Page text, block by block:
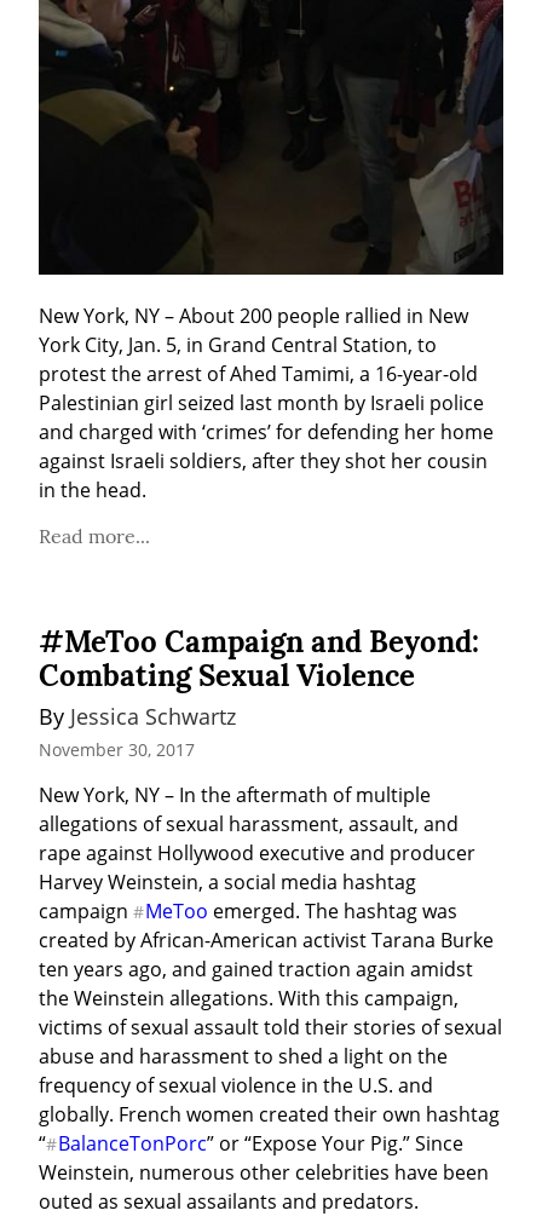
New York, NY – About 200 people rallied in New
York City, Jan. 5, in Grand Central Station, to
protest the arrest of Ahed Tamimi, a 16-year-old
Palestinian girl seized last month by Israeli police
and charged with ‘crimes’ for defending her home
against Israeli soldiers, after they shot her cousin
in the head.
Read more...
#MeToo Campaign and Beyond:
Combating Sexual Violence
By Jessica Schwartz
November 30, 2017
New York, NY – In the aftermath of multiple
allegations of sexual harassment, assault, and
rape against Hollywood executive and producer
Harvey Weinstein, a social media hashtag
campaign #MeToo emerged. The hashtag was
created by African-American activist Tarana Burke
ten years ago, and gained traction again amidst
the Weinstein allegations. With this campaign,
victims of sexual assault told their stories of sexual
abuse and harassment to shed a light on the
frequency of sexual violence in the U.S. and
globally. French women created their own hashtag
“#BalanceTonPorc” or “Expose Your Pig.” Since
Weinstein, numerous other celebrities have been
outed as sexual assailants and predators.